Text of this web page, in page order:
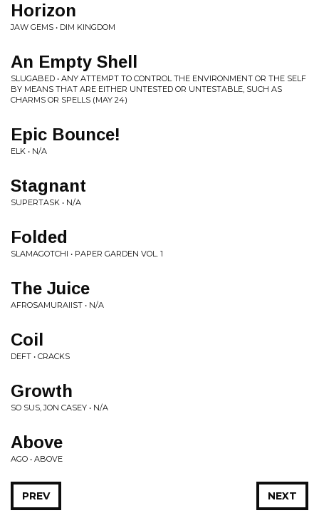
Horizon
JAW GEMS • DIM KINGDOM
An Empty Shell
SLUGABED • ANY ATTEMPT TO CONTROL THE ENVIRONMENT OR THE SELF
BY MEANS THAT ARE EITHER UNTESTED OR UNTESTABLE, SUCH AS
CHARMS OR SPELLS (MAY 24)
Epic Bounce!
ELK • N/A
Stagnant
SUPERTASK • N/A
Folded
SLAMAGOTCHI • PAPER GARDEN VOL. 1
The Juice
AFROSAMURAIIST • N/A
Coil
DEFT • CRACKS
Growth
SO SUS, JON CASEY • N/A
Above
AGO • ABOVE
NEXT
PREV